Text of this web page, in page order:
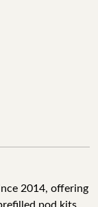
2014, offering